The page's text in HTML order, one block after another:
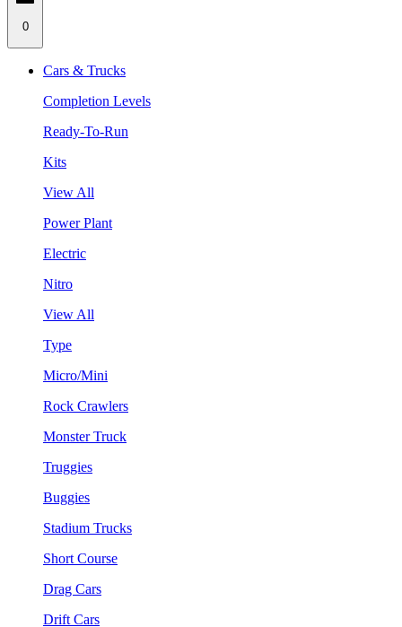
0
Cars & Trucks
Completion Levels
Ready-To-Run
Kits
View All
Power Plant
Electric
Nitro
View All
Type
Micro/Mini
Rock Crawlers
Monster Truck
Truggies
Buggies
Stadium Trucks
Short Course
Drag Cars
Drift Cars